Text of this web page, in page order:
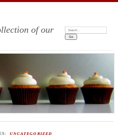
of our
Search:
UNCATEGORIZED